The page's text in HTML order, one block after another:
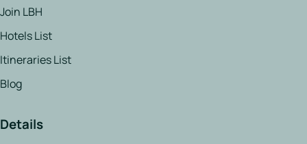
Join LBH
Hotels List
Itineraries List
Blog
Details